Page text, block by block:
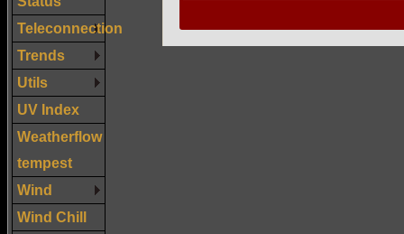
Teleconnection
Trends
Utils
UV Index
Weatherflow
tempest
Wind
Wind Chill